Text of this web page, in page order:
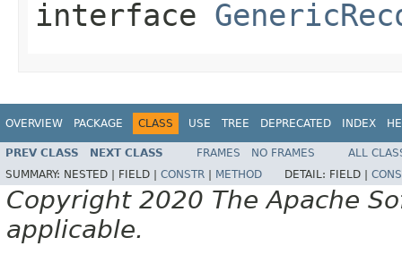
interface
OVERVIEW PACKAGE CLASS USE TREE DEPRECATED INDEX
PREV CLASS NEXT CLASS FRAMES NO FRAMES
ALL
SUMMARY: NESTED | FIELD | CONSTR METHOD DETAIL: FIELD |
Copyright 2020 The Apache
applicable.